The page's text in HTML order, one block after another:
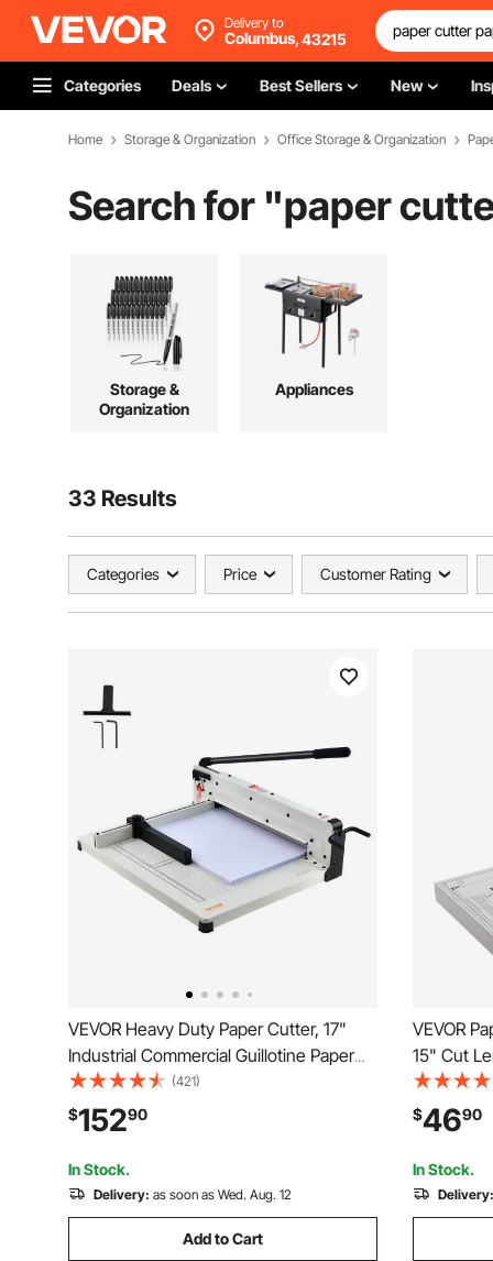
Delivery to
Columbus,43215
Categories Deals Best Sellers New
Home Storage & Organization Office Storage & Organization
Search for "paper
Storage &
Organization
Appliances
33 Results
Categories Price Customer Rating
VEVOR Heavy Duty Paper Cutter, 17"
Industrial Commercial Guillotine Paper
Cutter for A3 Paper, 400 Sheet Capacity,
Solid Steel Construction, Stack Paper
Trimmer for Office Home School Shop,
White
(421)
$15290
In Stock.
Delivery: as soon as Wed. Aug. 12
Add to Cart
VEVOR
15" Cut
Heavy
Guard
Home
$4690
In Stock.
Delivery: